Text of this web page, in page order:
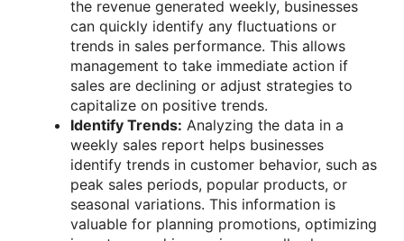
the revenue generated weekly, businesses
can quickly identify any fluctuations or
trends in sales performance. This allows
management to take immediate action if
sales are declining or adjust strategies to
capitalize on positive trends.
Identify Trends: Analyzing the data in a
weekly sales report helps businesses
identify trends in customer behavior, such as
peak sales periods, popular products, or
seasonal variations. This information is
valuable for planning promotions, optimizing